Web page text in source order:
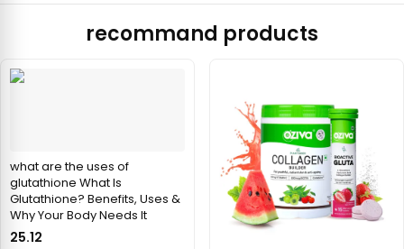
recommand products
what are the uses of
glutathione What Is
Glutathione? Benefits, Uses &
Why Your Body Needs It
25.12